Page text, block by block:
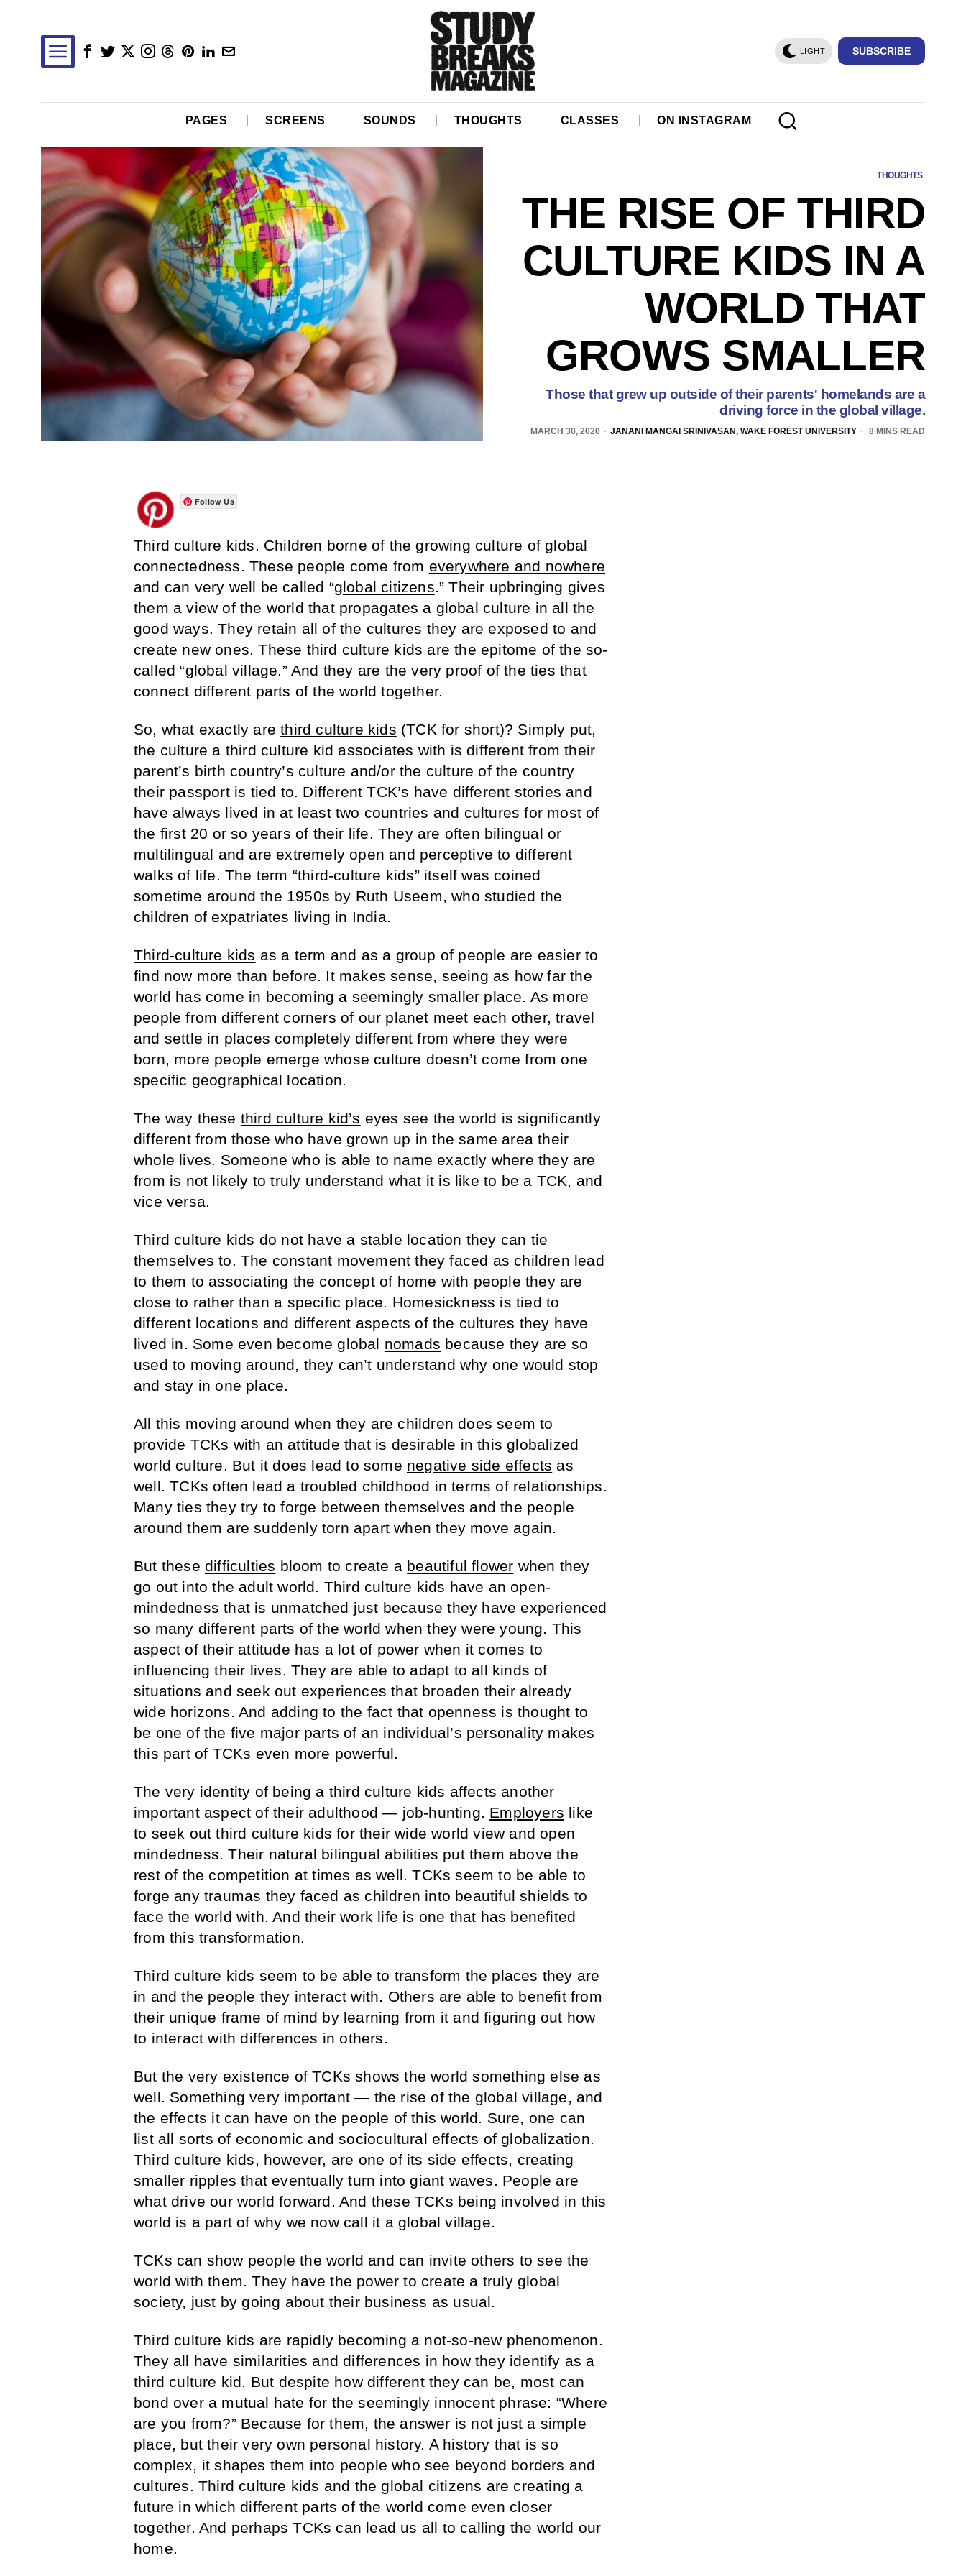
LIGHT SUBSCRIBE
PAGES SCREENS SOUNDS THOUGHTS CLASSES ON INSTAGRAM
THOUGHTS
THE RISE OF THIRD
CULTURE KIDS IN A
WORLD THAT
GROWS SMALLER
Those that grew up outside of their parents' homelands are a
driving force in the global village.
MARCH 30, 2020 JANANI MANGAI SRINIVASAN, WAKE FOREST UNIVERSITY 8 MINS READ
Follow Us
Third culture kids. Children borne of the growing culture of global
connectedness. These people come from everywhere and nowhere
and can very well be called “global citizens.” Their upbringing gives
them a view of the world that propagates a global culture in all the
good ways. They retain all of the cultures they are exposed to and
create new ones. These third culture kids are the epitome of the so-
called “global village.” And they are the very proof of the ties that
connect different parts of the world together.
So, what exactly arethird culture kids (TCK for short)? Simply put,
the culture a third culture kid associates with is different from their
parent’s birth country’s culture and/or the culture of the country
their passport is tied to. Different TCK’s have different stories and
have always lived in at least two countries and cultures for most of
the first 20 or so years of their life. They are often bilingual or
multilingual and are extremely open and perceptive to different
walks of life. The term “third-culture kids” itself was coined
sometime around the 1950s by Ruth Useem, who studied the
children of expatriates living in India.
Third-culture kids as a term and as a group of people are easier to
find now more than before. It makes sense, seeing as how far the
world has come in becoming a seemingly smaller place. As more
people from different corners of our planet meet each other, travel
and settle in places completely different from where they were
born, more people emerge whose culture doesn’t come from one
specific geographical location.
The way these third culture kid’s eyes see the world is significantly
different from those who have grown up in the same area their
whole lives. Someone who is able to name exactly where they are
from is not likely to truly understand what it is like to be a TCK, and
vice versa.
Third culture kids do not have a stable location they can tie
themselves to. The constant movement they faced as children lead
to them to associating the concept of home with people they are
close to rather than a specific place. Homesickness is tied to
different locations and different aspects of the cultures they have
lived in. Some even become global nomads because they are so
used to moving around, they can’t understand why one would stop
and stay in one place.
All this moving around when they are children does seem to
provide TCKs with an attitude that is desirable in this globalized
world culture. But it does lead to some negative side effects as
well. TCKs often lead a troubled childhood in terms of relationships.
Many ties they try to forge between themselves and the people
around them are suddenly torn apart when they move again.
But these difficulties bloom to create a beautiful flower when they
go out into the adult world. Third culture kids have an open-
mindedness that is unmatched just because they have experienced
so many different parts of the world when they were young. This
aspect of their attitude has a lot of power when it comes to
influencing their lives. They are able to adapt to all kinds of
situations and seek out experiences that broaden their already
wide horizons. And adding to the fact that openness is thought to
be one of the five major parts of an individual’s personality makes
this part of TCKs even more powerful.
The very identity of being a third culture kids affects another
important aspect of their adulthood — job-hunting. Employers like
to seek out third culture kids for their wide world view and open
mindedness. Their natural bilingual abilities put them above the
rest of the competition at times as well. TCKs seem to be able to
forge any traumas they faced as children into beautiful shields to
face the world with. And their work life is one that has benefited
from this transformation.
Third culture kids seem to be able to transform the places they are
in and the people they interact with. Others are able to benefit from
their unique frame of mind by learning from it and figuring out how
to interact with differences in others.
But the very existence of TCKs shows the world something else as
well. Something very important — the rise of the global village, and
the effects it can have on the people of this world. Sure, one can
list all sorts of economic and sociocultural effects of globalization.
Third culture kids, however, are one of its side effects, creating
smaller ripples that eventually turn into giant waves. People are
what drive our world forward. And these TCKs being involved in this
world is a part of why we now call it a global village.
TCKs can show people the world and can invite others to see the
world with them. They have the power to create a truly global
society, just by going about their business as usual.
Third culture kids are rapidly becoming a not-so-new phenomenon.
They all have similarities and differences in how they identify as a
third culture kid. But despite how different they can be, most can
bond over a mutual hate for the seemingly innocent phrase: “Where
are you from?” Because for them, the answer is not just a simple
place, but their very own personal history. A history that is so
complex, it shapes them into people who see beyond borders and
cultures. Third culture kids and the global citizens are creating a
future in which different parts of the world come even closer
together. And perhaps TCKs can lead us all to calling the world our
home.